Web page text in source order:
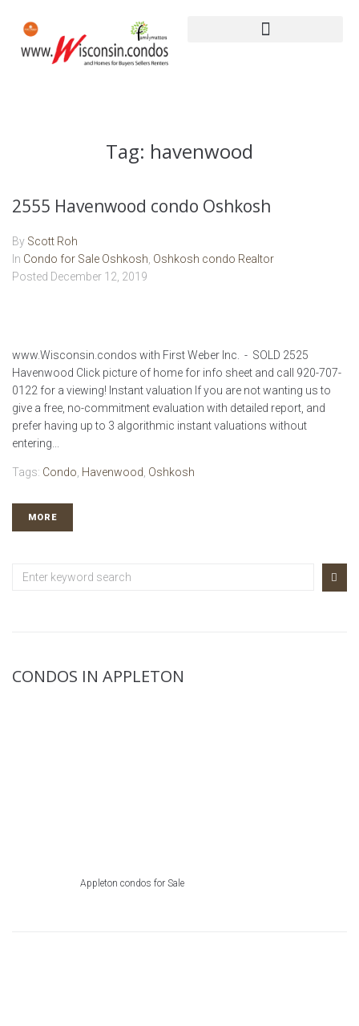
Tag: havenwood
2555 Havenwood condo Oshkosh
By Scott Roh
In Condo for Sale Oshkosh Oshkosh condo Realtor
Posted December 12, 2019
www.Wisconsin.condos with First Weber Inc. - SOLD 2525
Havenwood Click picture of home for info sheet and call 920-707-
0122 for a viewing! Instant valuation If you are not wanting us to
give a free, no-commitment evaluation with detailed report, and
prefer having up to 3 algorithmic instant valuations without
entering...
Tags: Condo Havenwood Oshkosh
MORE
CONDOS IN APPLETON
Appleton condos for Sale